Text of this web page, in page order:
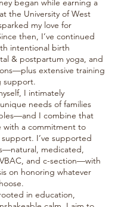
began while earning a
the University of West
my love for
then, I’ve continued
intentional birth
& postpartum yoga, and
extensive training
support.
I intimately
needs of families
I combine that
with a commitment to
I’ve supported
medicated,
and c-section—with
on honoring whatever
in education,